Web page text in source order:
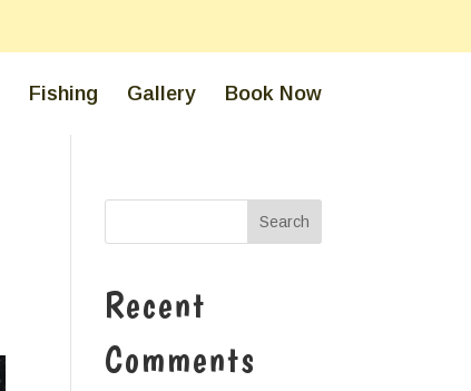
Fishing Gallery Book Now
Recent
Comments